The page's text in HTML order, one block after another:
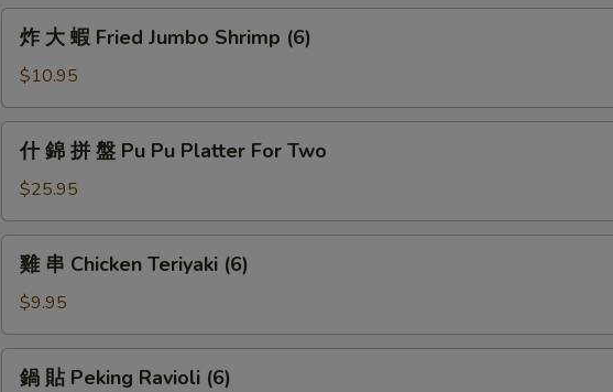
(6)
Fried
Jumbo
Shrimp
(6)
炸 大 蝦 Fried Jumbo Shrimp (6)
$10.95
盤
Pu
Pu
Platter
Two
什 錦 拼 盤 Pu Pu Platter For Two
$25.95
Chicken
Teriyaki
(6)
雞 串 Chicken Teriyaki (6)
$9.95
鍋 貼 Peking Ravioli (6)